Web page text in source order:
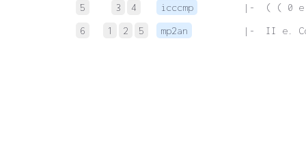
5
3 4 icccmp
|-  ( ( 0 e.
6
1 2 5 mp2an |-  II e.